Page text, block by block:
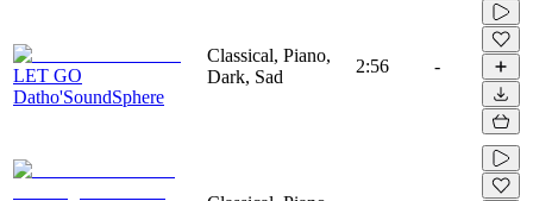
LET GO
Datho'SoundSphere
Classical, Piano,
Dark, Sad
2:56 -